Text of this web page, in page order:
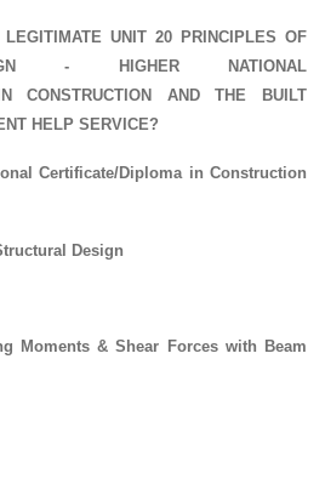
UNIT 20 PRINCIPLES OF
- HIGHER NATIONAL
CONSTRUCTION AND THE BUILT
HELP SERVICE?
Certificate/Diploma in Construction
Design
Moments & Shear Forces with Beam